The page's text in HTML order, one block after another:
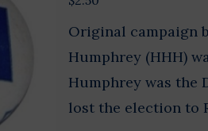
Original campaign
Humphrey (HHH)
Humphrey was the
lost the election to